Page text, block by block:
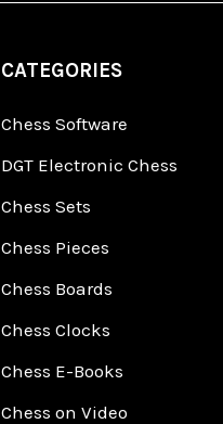
CATEGORIES
Chess Software
DGT Electronic Chess
Chess Sets
Chess Pieces
Chess Boards
Chess Clocks
Chess E-Books
Chess on Video